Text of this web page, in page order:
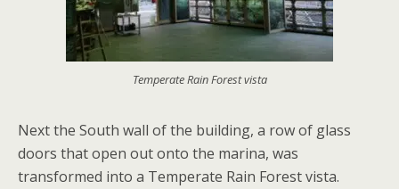
Temperate Rain Forest vista
Next the South wall of the building, a row of glass
doors that open out onto the marina, was
transformed into a Temperate Rain Forest vista.